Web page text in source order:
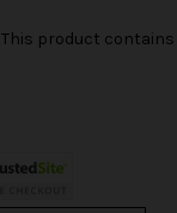
This product